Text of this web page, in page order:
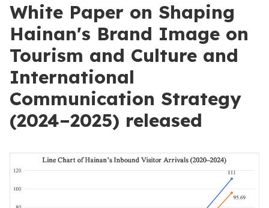
White Paper on Shaping
Hainan's Brand Image on
Tourism and Culture and
International
Communication Strategy
(2024–2025) released